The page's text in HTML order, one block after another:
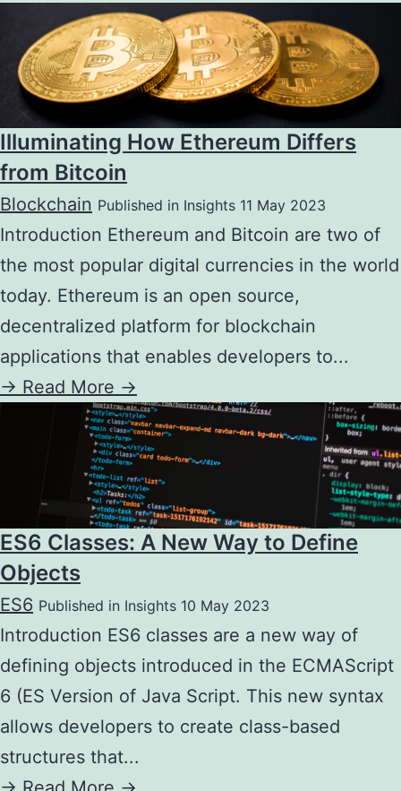
Illuminating How Ethereum Differs
from Bitcoin
Blockchain Published in Insights 11 May 2023
Introduction Ethereum and Bitcoin are two of
the most popular digital currencies in the world
today. Ethereum is an open source,
decentralized platform for blockchain
applications that enables developers to...
-> Read More ->
ES6 Classes: A New Way to Define
Objects
ES6 Published in Insights 10 May 2023
Introduction ES6 classes are a new way of
defining objects introduced in the ECMAScript
6 (ES Version of Java Script. This new syntax
allows developers to create class-based
structures that...